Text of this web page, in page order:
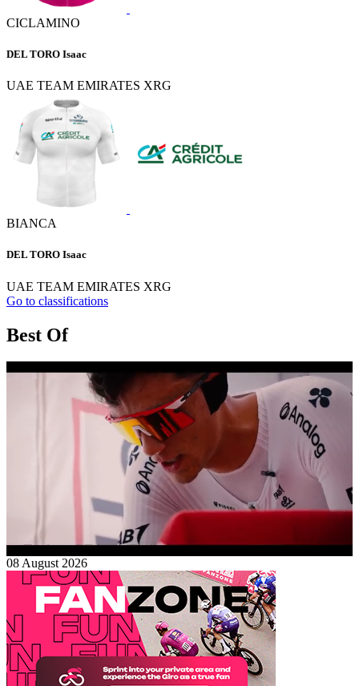
CICLAMINO
DEL TORO Isaac
UAE TEAM EMIRATES XRG
BIANCA
DEL TORO Isaac
UAE TEAM EMIRATES XRG
Go to classifications
Best Of
08 August 2026